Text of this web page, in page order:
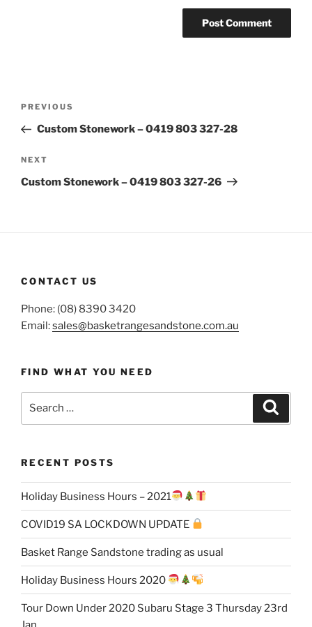
Previous
Post
PREVIOUS
Custom Stonework – 0419 803 327-28
Next
Post
NEXT
Custom Stonework – 0419 803 327-26
CONTACT US
Phone: (08) 8390 3420
Email:sales@basketrangesandstone.com.au
FIND WHAT YOU NEED
RECENT POSTS
Holiday Business Hours – 2021
COVID19 SA LOCKDOWN UPDATE
Basket Range Sandstone trading as usual
Holiday Business Hours 2020
Tour Down Under 2020 Subaru Stage 3 Thursday 23rd